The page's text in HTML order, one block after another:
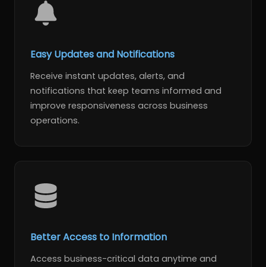
Easy Updates and Notifications
Receive instant updates, alerts, and
notifications that keep teams informed and
improve responsiveness across business
operations.
Better Access to Information
Access business-critical data anytime and